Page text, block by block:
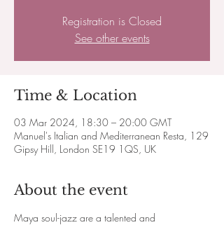
Registration is Closed
See other events
Time & Location
03 Mar 2024, 18:30 – 20:00 GMT
Manuel's Italian and Mediterranean Resta, 129
Gipsy Hill, London SE19 1QS, UK
About the event
Maya soul-jazz are a talented and